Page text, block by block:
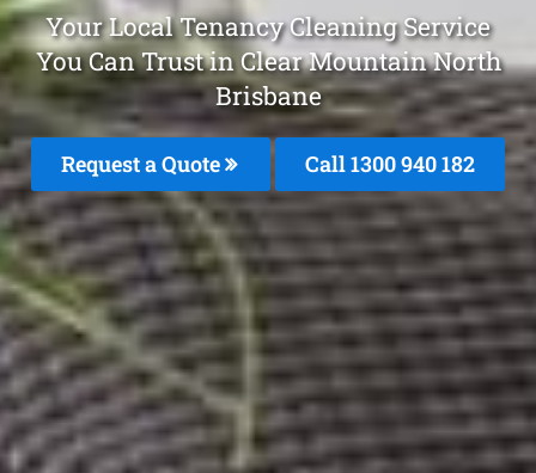
Your Local Tenancy Cleaning Service
You Can Trust in Clear Mountain North
Brisbane
Request a Quote Call 1300 940 182